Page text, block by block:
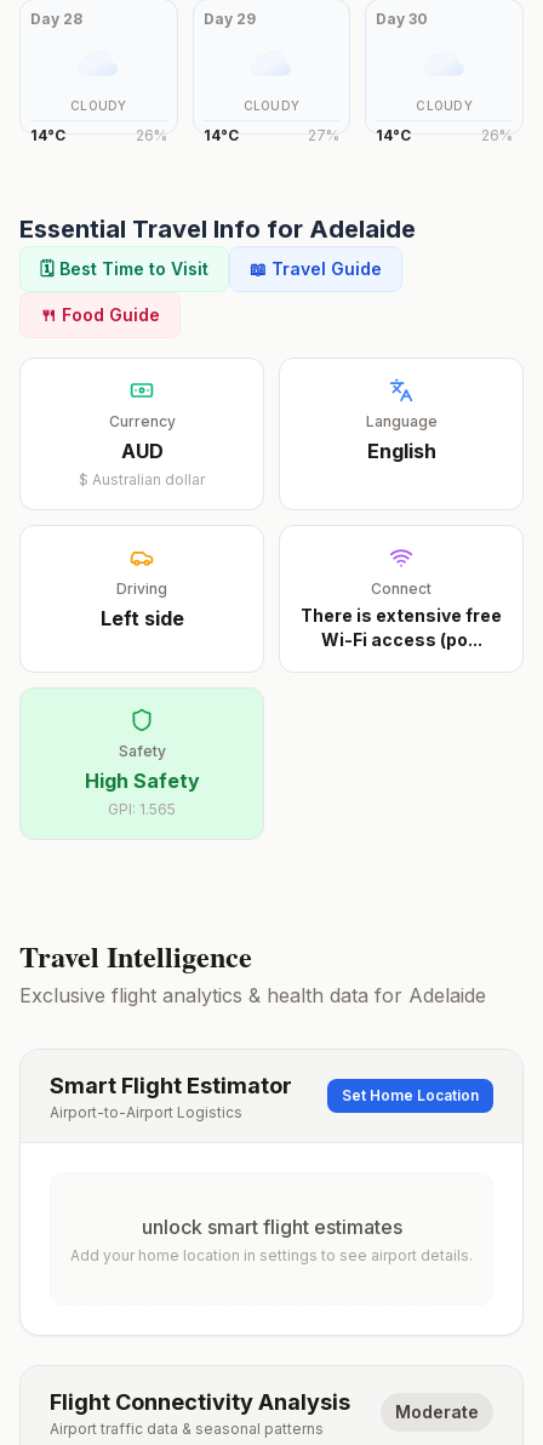
Day 28
CLOUDY
14°C 26%
Day 29
CLOUDY
14°C 27%
Day30
CLOUDY
14°C 26%
Essential Travel Info for Adelaide
🗓️ Best Time to Visit 📖 Travel Guide
🍴 Food Guide
Currency
AUD
$ Australian dollar
Language
English
Driving
Leftside
Connect
There is extensive free
Wi-Fi access (po...
Safety
High Safety
GPI: 1.565
Travel Intelligence
Exclusive flight analytics & health data for Adelaide
Smart Flight Estimator
Airport-to-Airport Logistics
Set Home Location
unlock smart flight estimates
Add your home location in settings to see airport details.
Flight Connectivity Analysis
Airport traffic data & seasonal patterns
Moderate